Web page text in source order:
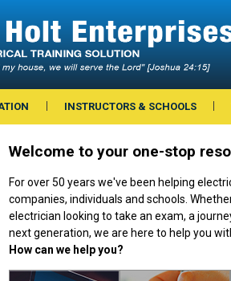
INSTRUCTORS & SCHOOLS
Welcome to your one-stop
For over 50 years we've been helping
companies, individuals and schools.
electrician looking to take an exam, a
next generation, we are here to help you
How can we help you?